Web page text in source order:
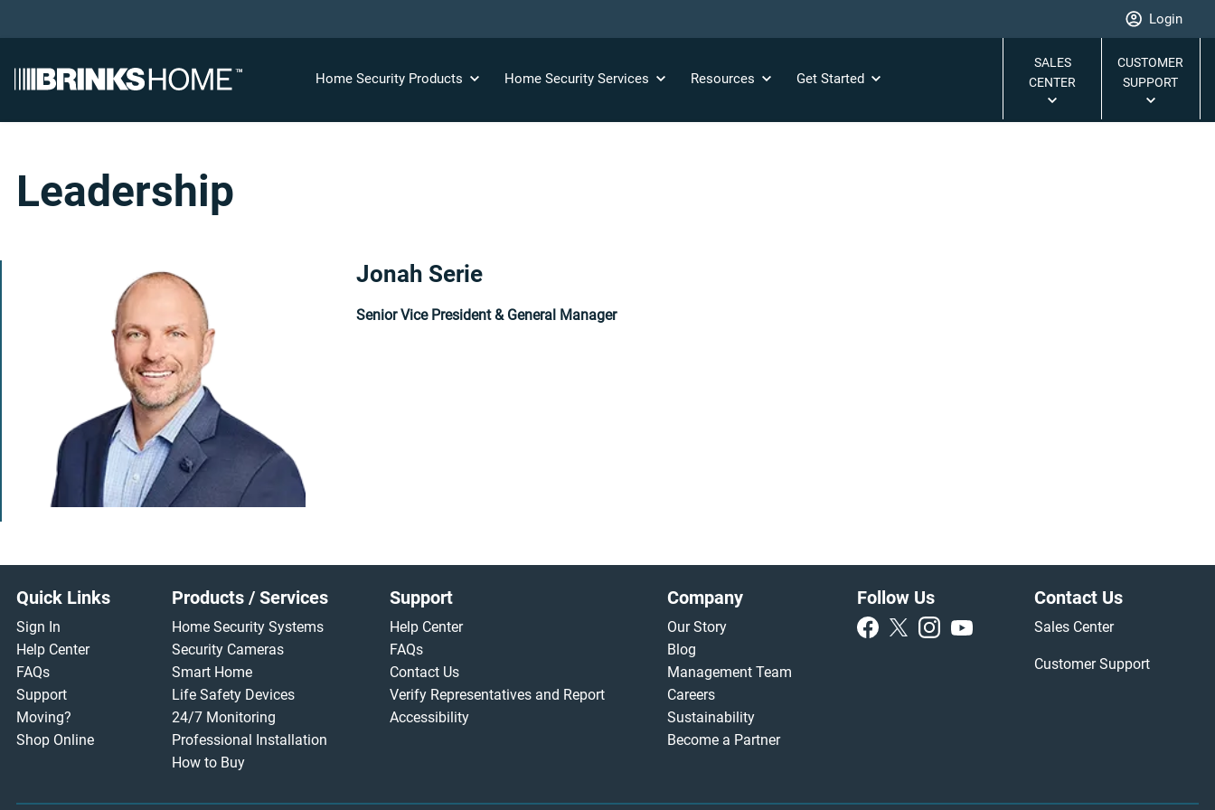
Login
Home Security Products Home Security Services Resources Get Started
SALES
CENTER
CUSTOMER
SUPPORT
Leadership
Jonah Serie
Senior Vice President & General Manager
Footer
Quick Links
Sign In
Help Center
FAQs
Support
Moving?
Shop Online
Products / Services
Home Security Systems
Security Cameras
Smart Home
Life Safety Devices
24/7 Monitoring
Professional Installation
How to Buy
Support
Help Center
FAQs
Contact Us
Verify Representatives and Report
Accessibility
Company
Our Story
Blog
Management Team
Careers
Sustainability
Become a Partner
Follow Us Contact Us
Sales Center
Customer Support